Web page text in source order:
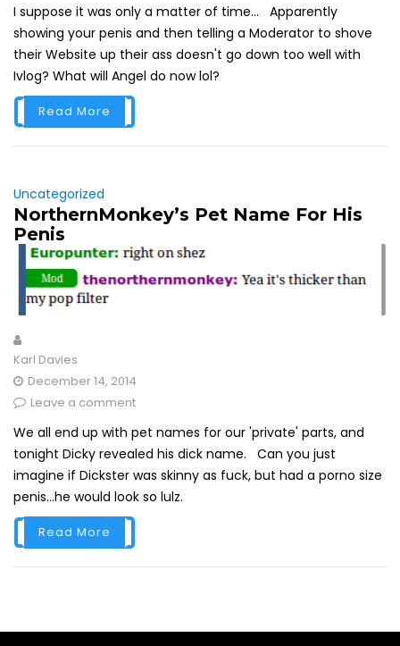
I suppose it was only a matter of time... Apparently
showing your penis and then telling a Moderator to shove
their Website up their ass doesn't go down too well with
Ivlog? What will Angel do now lol?
Read More
Uncategorized
NorthernMonkey’s Pet Name For His
Penis
Karl Davies
December 14, 2014
Leave a comment
We all end up with pet names for our 'private' parts, and
tonight Dicky revealed his dick name. Can you just
imagine if Dickster was skinny as fuck, but had a porno size
penis...he would look so lulz.
Read More